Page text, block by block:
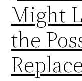
Might
the